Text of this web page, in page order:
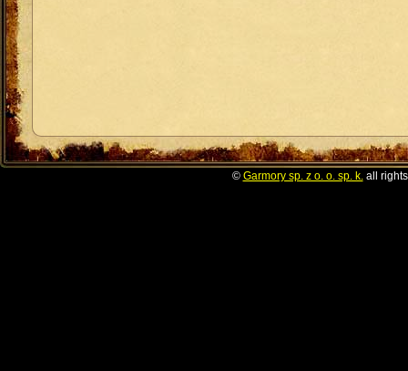
© Garmory sp. z o. o. sp. k.all